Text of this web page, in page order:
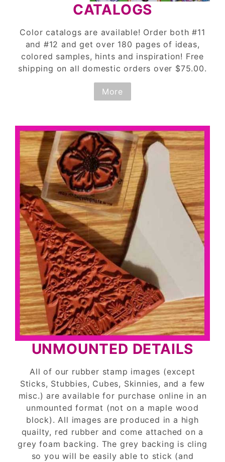
CATALOGS
Color catalogs are available! Order both #11
and #12 and get over 180 pages of ideas,
colored samples, hints and inspiration! Free
shipping on all domestic orders over $75.00.
More
UNMOUNTED DETAILS
All of our rubber stamp images (except
Sticks, Stubbies, Cubes, Skinnies, and a few
misc.) are available for purchase online in an
unmounted format (not on a maple wood
block). All images are produced in a high
quailty, red rubber and come attached on a
grey foam backing. The grey backing is cling
so you will be easily able to stick (and